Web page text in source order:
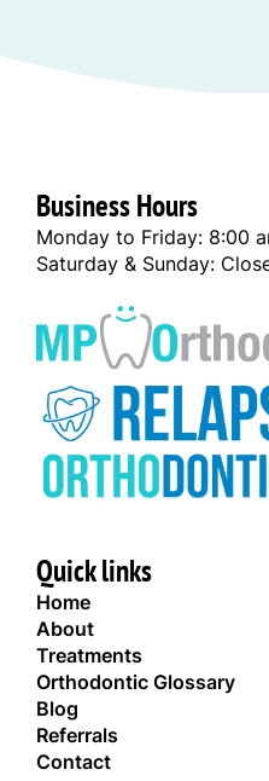
Business Hours
Monday to Friday: 8:00
Saturday & Sunday:
Quick links
Home
About
Treatments
Orthodontic Glossary
Blog
Referrals
Contact